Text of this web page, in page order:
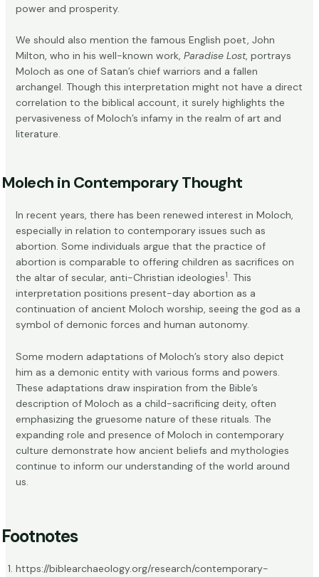
power and prosperity.
We should also mention the famous English poet, John
Milton, who in his well-known work, Paradise Lost, portrays
Moloch as one of Satan’s chief warriors and a fallen
archangel. Though this interpretation might not have a direct
correlation to the biblical account, it surely highlights the
pervasiveness of Moloch’s infamy in the realm of art and
literature.
Molech in Contemporary Thought
In recent years, there has been renewed interest in Moloch,
especially in relation to contemporary issues such as
abortion. Some individuals argue that the practice of
abortion is comparable to offering children as sacrifices on
the altar of secular, anti-Christian ideologies1 . This
interpretation positions present-day abortion as a
continuation of ancient Moloch worship, seeing the god as a
symbol of demonic forces and human autonomy.
Some modern adaptations of Moloch’s story also depict
him as a demonic entity with various forms and powers.
These adaptations draw inspiration from the Bible’s
description of Moloch as a child-sacrificing deity, often
emphasizing the gruesome nature of these rituals. The
expanding role and presence of Moloch in contemporary
culture demonstrate how ancient beliefs and mythologies
continue to inform our understanding of the world around
us.
Footnotes
https://biblearchaeology.org/research/contemporary-